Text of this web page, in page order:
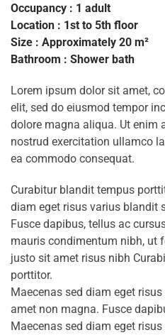
Occupancy : 1 adult
Location : 1st to 5th floor
Size : Approximately 20 m²
Bathroom : Shower bath
Lorem ipsum dolor sit amet,
elit, sed do eiusmod tempor
dolore magna aliqua. Ut enim
nostrud exercitation ullamco
ea commodo consequat.
Curabitur blandit tempus
diam eget risus varius blandit
Fusce dapibus, tellus ac
mauris condimentum nibh, ut
justo sit amet risus nibh
porttitor.
Maecenas sed diam eget
amet non magna. Fusce
Maecenas sed diam eget